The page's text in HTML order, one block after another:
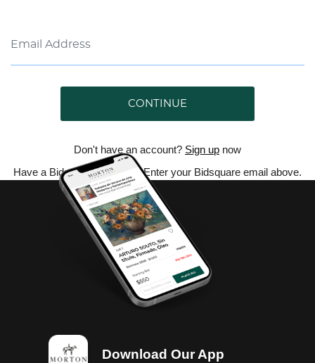
CONTINUE
Don't have an account? Sign up now
Have a Bidsquare account? Enter your Bidsquare email above.
Download Our App